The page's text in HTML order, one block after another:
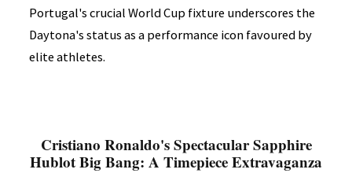
Portugal's crucial World Cup fixture underscores the
Daytona's status as a performance icon favoured by
elite athletes.
Cristiano Ronaldo's Spectacular Sapphire
Hublot Big Bang: A Timepiece Extravaganza